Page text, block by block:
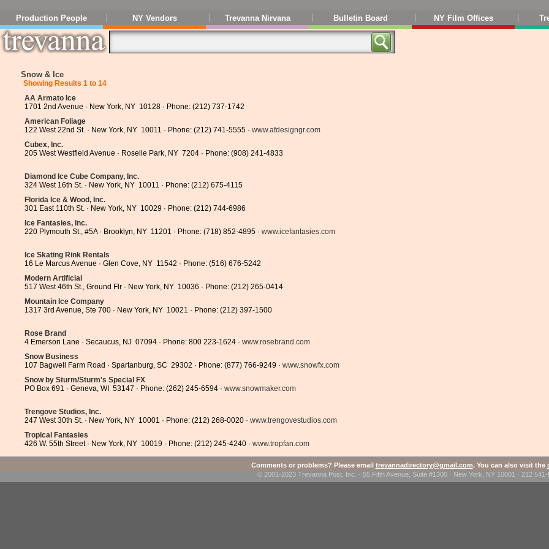
Production People NY Vendors Trevanna Nirvana Bulletin Board NY Film Offices
Snow & Ice
Showing Results 1 to 14
AA Armato Ice
1701 2nd Avenue · New York, NY 10128 · Phone: (212) 737-1742
American Foliage
122 West 22nd St. · New York, NY 10011 · Phone: (212) 741-5555 · www.afdesigngr.com
Cubex, Inc.
205 West Westfield Avenue · Roselle Park, NY 7204 · Phone: (908) 241-4833
Diamond Ice Cube Company, Inc.
324 West 16th St. · New York, NY 10011 · Phone: (212) 675-4115
Florida Ice & Wood, Inc.
301 East 110th St. · New York, NY 10029 · Phone: (212) 744-6986
Ice Fantasies, Inc.
220 Plymouth St., #5A · Brooklyn, NY 11201 · Phone: (718) 852-4895 · www.icefantasies.com
Ice Skating Rink Rentals
16 Le Marcus Avenue · Glen Cove, NY 11542 · Phone: (516) 676-5242
Modern Artificial
517 West 46th St., Ground Flr · New York, NY 10036 · Phone: (212) 265-0414
Mountain Ice Company
1317 3rd Avenue, Ste 700 · New York, NY 10021 · Phone: (212) 397-1500
Rose Brand
4 Emerson Lane · Secaucus, NJ 07094 · Phone: 800 223-1624 · www.rosebrand.com
Snow Business
107 Bagwell Farm Road · Spartanburg, SC 29302 · Phone: (877) 766-9249 · www.snowfx.com
Snow by Sturm/Sturm's Special FX
PO Box 691 · Geneva, WI 53147 · Phone: (262) 245-6594 · www.snowmaker.com
Trengove Studios, Inc.
247 West 30th St. · New York, NY 10001 · Phone: (212) 268-0020 · www.trengovestudios.com
Tropical Fantasies
426 W. 55th Street · New York, NY 10019 · Phone: (212) 245-4240 · www.tropfan.com
Comments or problems? Please email trevannadirectory@gmail.com. You can also visit the
© 2001-2023 Trevanna Post, Inc. · 55 Fifth Avenue, Suite #1300 · New York, NY 10001 · 212